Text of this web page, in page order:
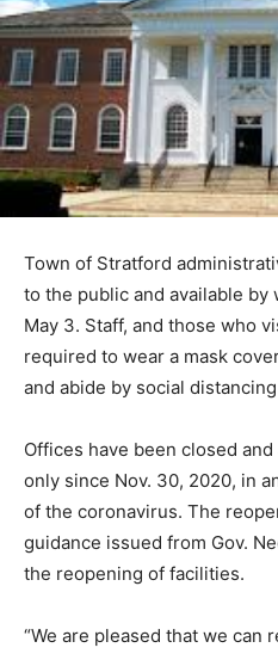
Town of Stratford
to the public and available by
May 3. Staff, and those who
required to wear a mask
and abide by social
Offices have been closed
only since Nov. 30, 2020, in
of the coronavirus. The
guidance issued from Gov.
the reopening of facilities.
“We are pleased that we can